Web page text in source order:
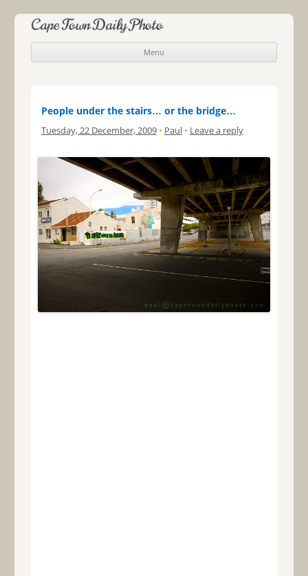
Cape Town Daily Photo
Menu
Skip to content
People under the stairs… or the bridge…
Tuesday, 22 December, 2009 • Paul • Leave a reply